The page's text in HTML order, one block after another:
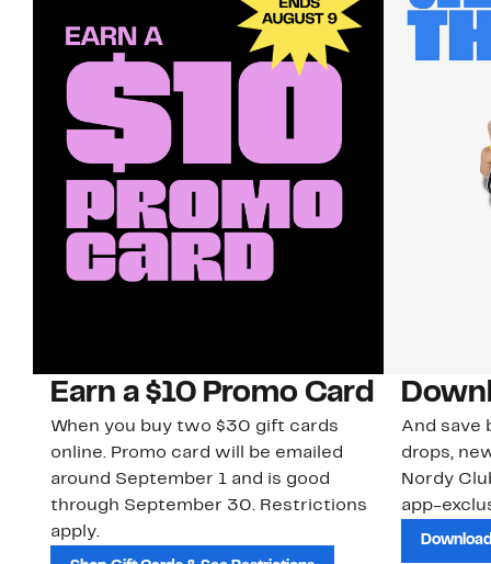
Earn a $10 Promo Card
When you buy two $30 gift cards
online. Promo card will be emailed
around September 1 and is good
through September 30. Restrictions
apply.
And save
drops,
Nordy
app-